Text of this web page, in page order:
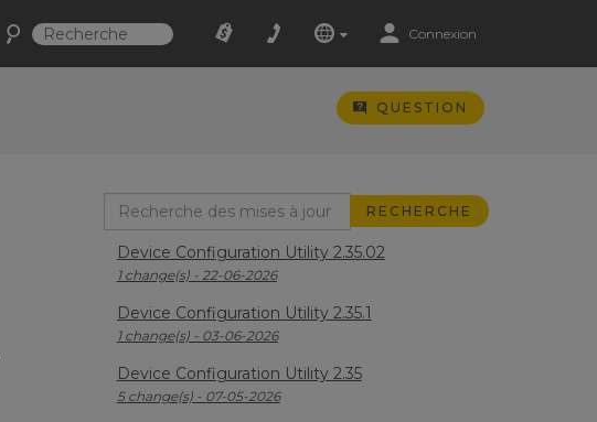
Connexion
QUESTION
Device Configuration Utility 2.35.02
1 change(s) - 22-06-2026
Device Configuration Utility 2.35.1
1 change(s) - 03-06-2026
Device Configuration Utility 2.35
5 change(s) - 07-05-2026